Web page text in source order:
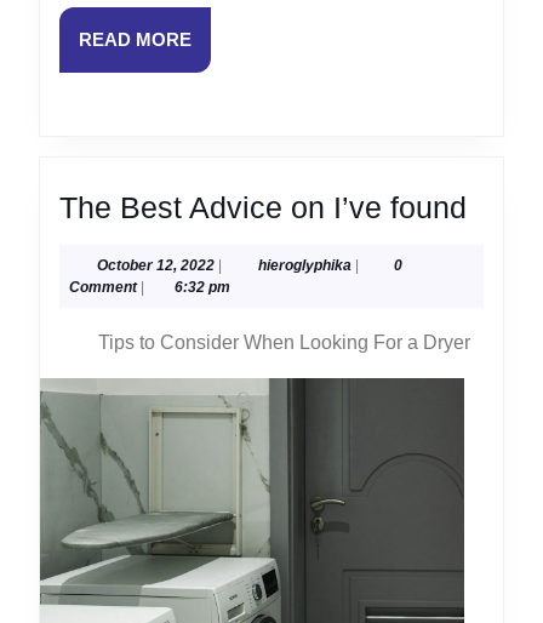
READ MOREREAD
MORE
The Best Advice on I’ve found
I’ve
October 12, 2022October
12,
hieroglyphikahieroglyphika
0
Comment
6:32 pm
Tips to Consider When Looking For a Dryer